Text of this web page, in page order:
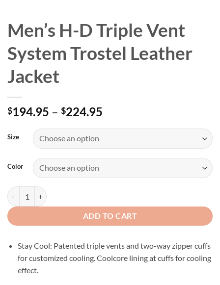
Men’s H-D Triple Vent
System Trostel Leather
Jacket
$194.95 – $224.95
through
$224.95
Size
Color
Men’s H-D Triple Vent System Trostel Leather Jacket quantity
ADD TO CART
Stay Cool: Patented triple vents and two-way zipper cuffs
for customized cooling. Coolcore lining at cuffs for cooling
effect.